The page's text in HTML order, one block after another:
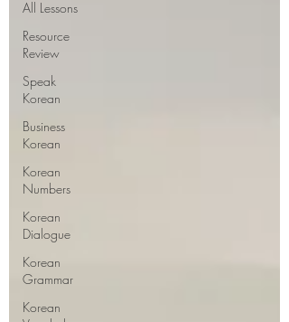
All Lessons
Resource
Review
Speak
Korean
Business
Korean
Korean
Numbers
Korean
Dialogue
Korean
Grammar
Korean